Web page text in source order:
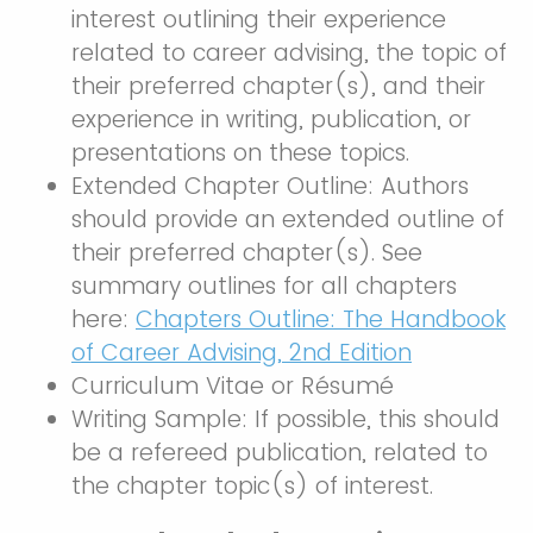
interest outlining their experience
related to career advising, the topic of
their preferred chapter(s), and their
experience in writing, publication, or
presentations on these topics.
Extended Chapter Outline: Authors
should provide an extended outline of
their preferred chapter(s). See
summary outlines for all chapters
here: Chapters Outline: The Handbook
of Career Advising, 2nd Edition
Curriculum Vitae or Résumé
Writing Sample: If possible, this should
be a refereed publication, related to
the chapter topic(s) of interest.